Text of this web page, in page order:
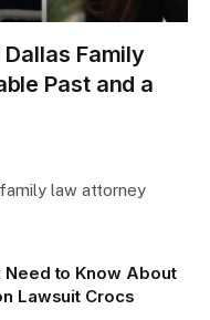
Family
Past and a
law attorney
Need to Know About
Lawsuit Crocs